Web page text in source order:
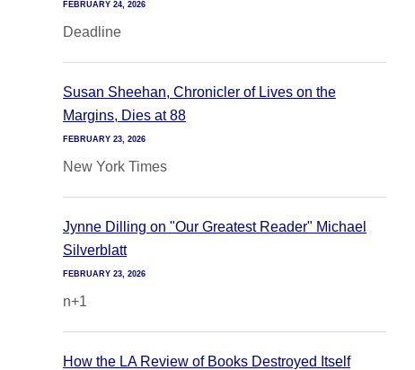
FEBRUARY 24, 2026
Deadline
Susan Sheehan, Chronicler of Lives on the
Margins, Dies at 88
FEBRUARY 23, 2026
New York Times
Jynne Dilling on "Our Greatest Reader" Michael
Silverblatt
FEBRUARY 23, 2026
n+1
How the LA Review of Books Destroyed Itself